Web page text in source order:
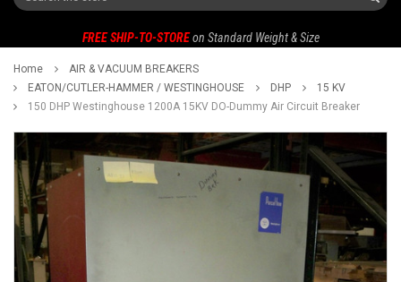
FREE SHIP-TO-STORE on Standard Weight & Size
Home
AIR & VACUUM BREAKERS
EATON/CUTLER-HAMMER / WESTINGHOUSE
DHP
15 KV
150 DHP Westinghouse 1200A 15KV DO-Dummy Air Circuit Breaker